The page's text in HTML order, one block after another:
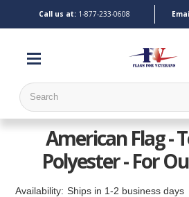
Call us at: 1-877-233-0608
Search
American Flag -
Polyester - For
Availability: Ships in 1-2 business days